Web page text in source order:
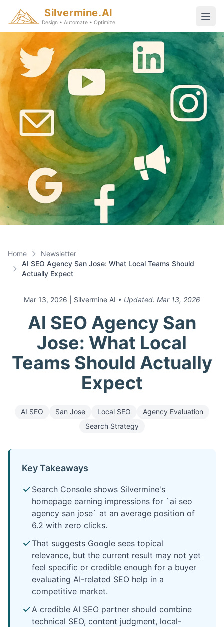
Silvermine.AI
Design • Automate • Optimize
Home
Newsletter
AI SEO Agency San Jose: What Local Teams Should
Actually Expect
Mar 13, 2026 | Silvermine AI • Updated: Mar 13, 2026
AI SEO Agency San
Jose: What Local
Teams Should Actually
Expect
AI SEO San Jose Local SEO
Agency Evaluation
Search Strategy
Key Takeaways
Search Console shows Silvermine's
homepage earning impressions for `ai seo
agency san jose` at an average position of
6.2 with zero clicks.
That suggests Google sees topical
relevance, but the current result may not yet
feel specific or credible enough for a buyer
evaluating AI-related SEO help in a
competitive market.
A credible AI SEO partner should combine
technical SEO, content judgment, local-